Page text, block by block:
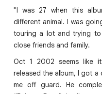
"I was 27 when this
different animal. I was
touring a lot and trying
close friends and family.
Oct 1 2002 seems like
released the album, I got a
me off guard. He